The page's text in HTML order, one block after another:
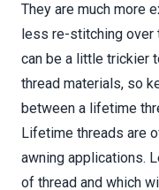
They are much more
less re-stitching over
can be a little trickier
thread materials, so
between a lifetime
Lifetime threads are
awning applications.
of thread and which